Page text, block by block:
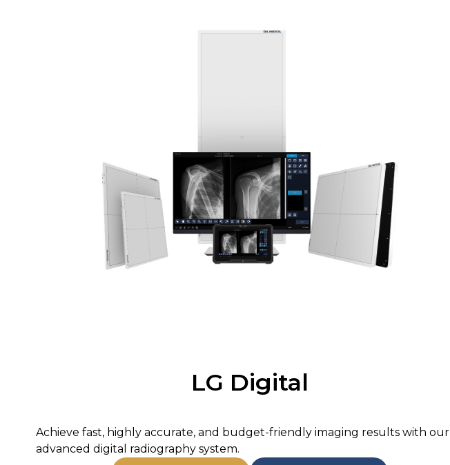
LG Digital
Achieve fast, highly accurate, and budget-friendly imaging results with our
advanced digital radiography system.